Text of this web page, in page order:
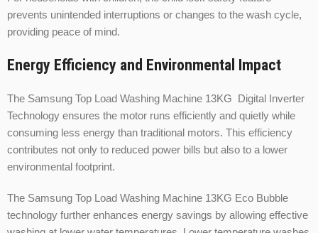
prevents unintended interruptions or changes to the wash cycle,
providing peace of mind.
Energy Efficiency and Environmental Impact
The Samsung Top Load Washing Machine 13KG Digital Inverter
Technology ensures the motor runs efficiently and quietly while
consuming less energy than traditional motors. This efficiency
contributes not only to reduced power bills but also to a lower
environmental footprint.
The Samsung Top Load Washing Machine 13KG Eco Bubble
technology further enhances energy savings by allowing effective